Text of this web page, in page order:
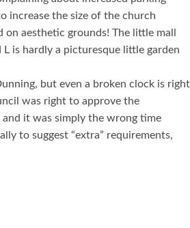
increase the size of the church
aesthetic grounds! The little mall
is hardly a picturesque little garden
but even a broken clock is right
was right to approve the
it was simply the wrong time
to suggest “extra” requirements,